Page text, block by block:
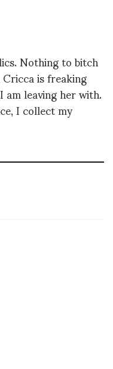
Nothing to bitch
is freaking
leaving her with.
I collect my